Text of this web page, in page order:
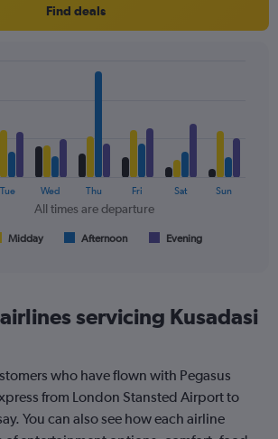
Find deals
All times are departure
Midday Afternoon Evening
Tue Wed Thu Fri Sat Sun
servicing Kusadasi
who have flown with Pegasus
from London Stansted Airport to
You can also see how each airline